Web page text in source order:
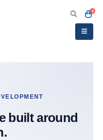
0
built around